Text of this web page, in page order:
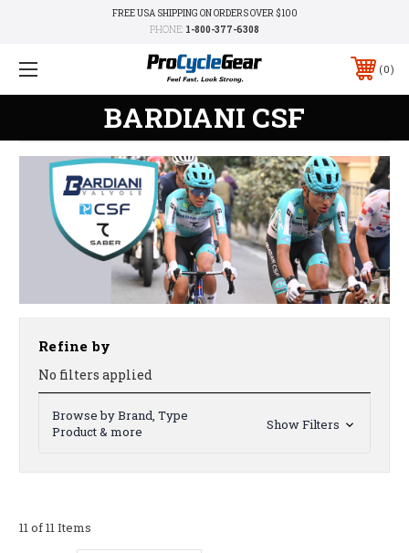
FREE USA SHIPPING ON ORDERS OVER $100
PHONE: 1-800-377-6308
0
BARDIANI CSF
Refine by
No filters applied
Browse by Brand, Type
Product & more
Show Filters
11 of 11 Items